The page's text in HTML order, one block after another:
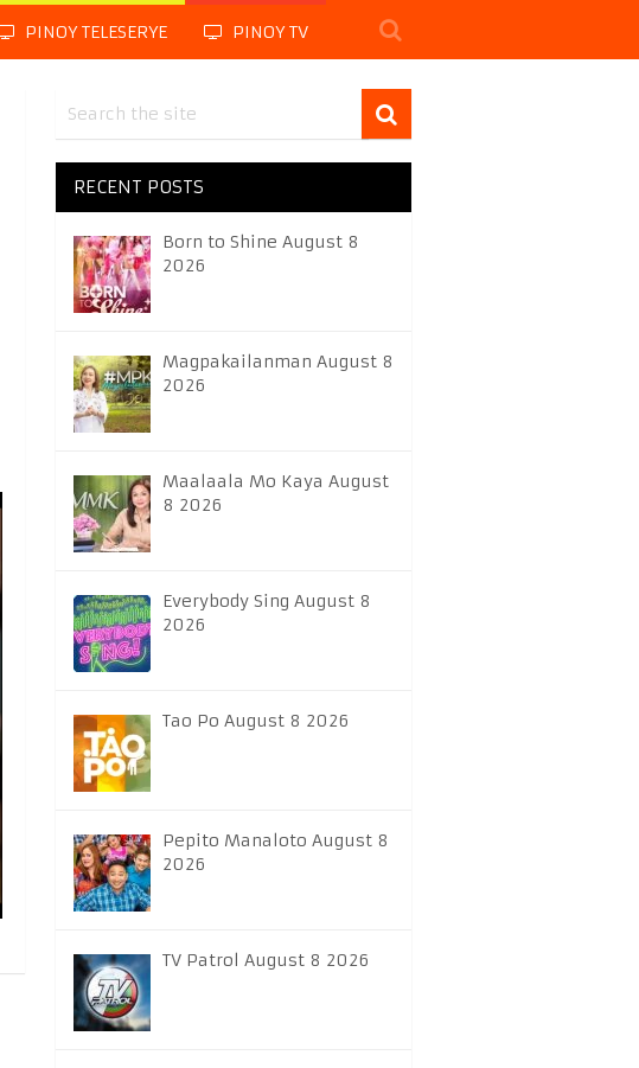
PINOY TELESERYE PINOY TV
RECENT POSTS
Born to Shine August 8
2026
Magpakailanman August 8
2026
Maalaala Mo Kaya August
8 2026
Everybody Sing August 8
2026
Tao Po August 8 2026
Pepito Manaloto August 8
2026
TV Patrol August 8 2026